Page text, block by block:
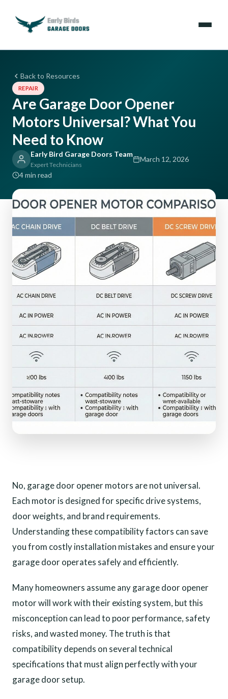
Services
Locations
Resources
About Us
Contact Us
(610) 616-5255
Back to Resources
REPAIR
Are Garage Door Opener
Motors Universal? What You
Need to Know
Early Bird Garage Doors Team
Expert Technicians
March 12, 2026
4 min read
No, garage door opener motors are not universal.
Each motor is designed for specific drive systems,
door weights, and brand requirements.
Understanding these compatibility factors can save
you from costly installation mistakes and ensure your
garage door operates safely and efficiently.
Many homeowners assume any garage door opener
motor will work with their existing system, but this
misconception can lead to poor performance, safety
risks, and wasted money. The truth is that
compatibility depends on several technical
specifications that must align perfectly with your
garage door setup.